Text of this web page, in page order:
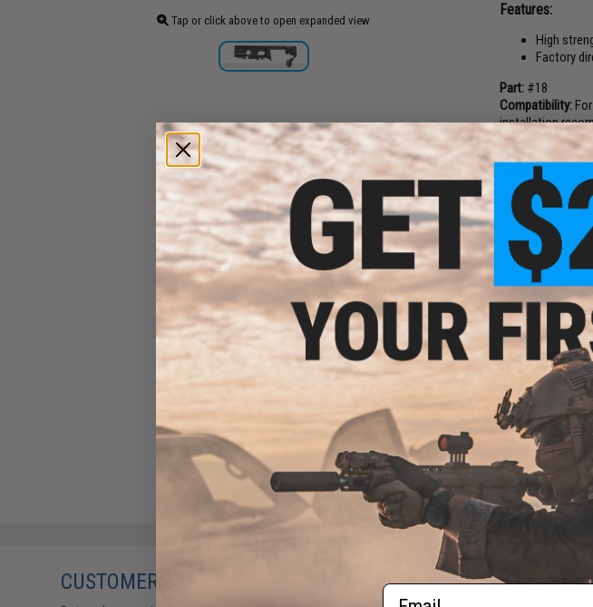
Tap or click above to open expanded view
Features:
High
Factory
Part: #18
Compatibility:
installation
Material:Metal
NO
FIND IN STORE
Have an urgent
Warning:
Did you find this
CUSTOMERS WHO BOUGHT THIS ALSO PURCHASED
Email